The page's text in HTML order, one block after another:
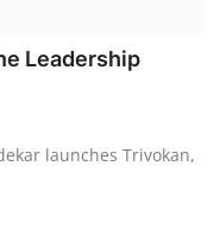
Leadership
launches Trivokan,